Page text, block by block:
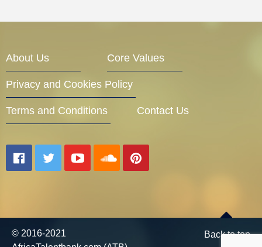
About Us Core Values
Privacy and Cookies Policy
Terms and Conditions Contact Us
© 2016-2021
Back to top